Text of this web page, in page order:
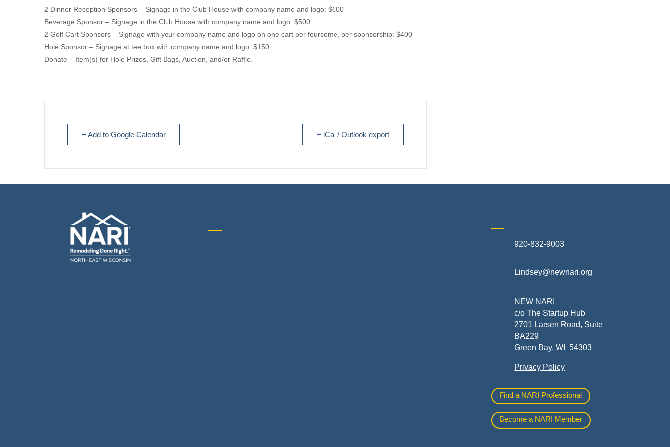
2 Dinner Reception Sponsors – Signage in the Club House with company name and logo: $600
Beverage Sponsor – Signage in the Club House with company name and logo: $500
2 Golf Cart Sponsors – Signage with your company name and logo on one cart per foursome, per sponsorship: $400
Hole Sponsor – Signage at tee box with company name and logo: $150
Donate – Item(s) for Hole Prizes, Gift Bags, Auction, and/or Raffle.
+ Add to Google Calendar + iCal / Outlook export
920-832-9003
Lindsey@newnari.org
NEW NARI
c/o The Startup Hub
2701 Larsen Road, Suite
BA229
Green Bay, WI 54303
Privacy Policy
Find a NARI Professional
Become a NARI Member